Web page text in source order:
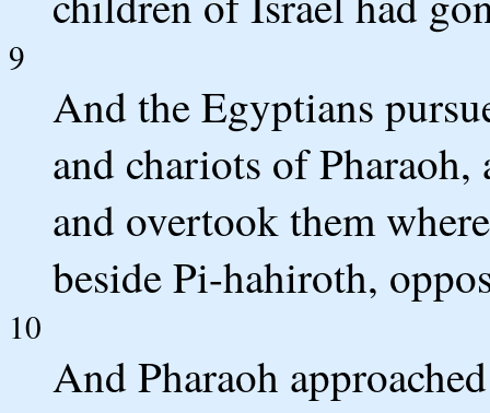
9
And the Egyptians
and chariots of
and overtook them
beside Pi-hahiroth,
10
And Pharaoh